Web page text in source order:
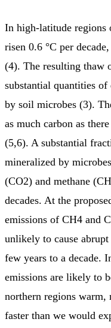
In high-latitude regions
risen 0.6 °C per
(4). The resulting thaw
substantial quantities
by soil microbes (3).
as much carbon as
(5,6). A substantial
mineralized by
(CO2) and methane
decades. At the
emissions of CH4 and
unlikely to cause
few years to a decade.
emissions are likely to
northern regions warm,
faster than we would